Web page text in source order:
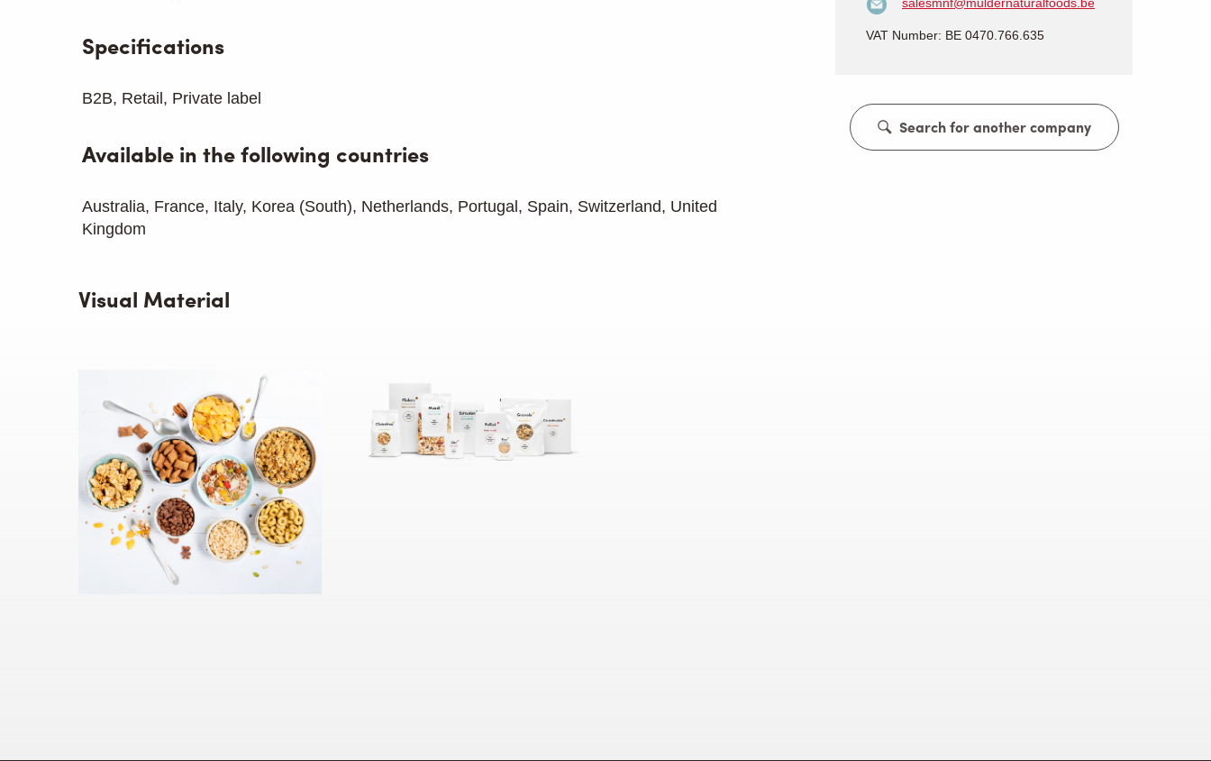
VAT Number: BE 0470.766.635
Search for another company
Specifications
B2B, Retail, Private label
Available in the following countries
Australia, France, Italy, Korea (South), Netherlands, Portugal, Spain, Switzerland, United
Kingdom
Visual Material